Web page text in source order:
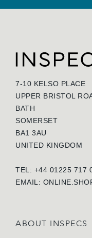
7-10 KELSO PLACE
UPPER BRISTOL
BATH
SOMERSET
BA1 3AU
UNITED KINGDOM
TEL: +44 01225 717
EMAIL:
ABOUT INSPECS